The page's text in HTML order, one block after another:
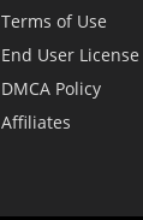
Terms of Use
End User
DMCA Policy
Affiliates